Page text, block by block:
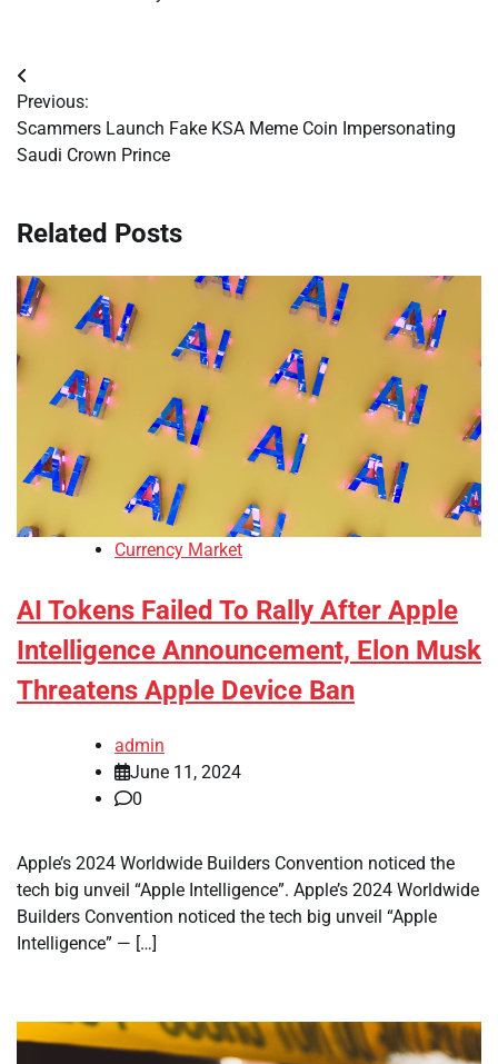
Post
navigation
Previous:
Scammers Launch Fake KSA Meme Coin Impersonating
Saudi Crown Prince
Related Posts
Currency Market
AI Tokens Failed To Rally After Apple
Intelligence Announcement, Elon Musk
Threatens Apple Device Ban
admin
June 11, 2024
0
Apple’s 2024 Worldwide Builders Convention noticed the
tech big unveil “Apple Intelligence”. Apple’s 2024 Worldwide
Builders Convention noticed the tech big unveil “Apple
Intelligence” — […]